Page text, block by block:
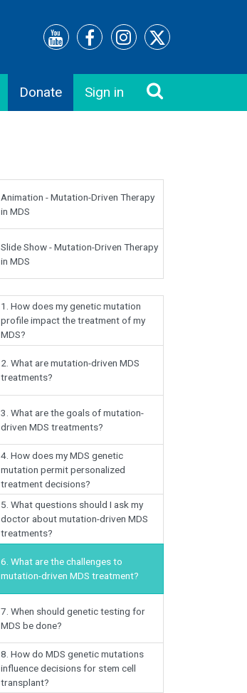
Donate Sign in
Animation - Mutation-Driven Therapy
in MDS
Slide Show - Mutation-Driven Therapy
in MDS
1. How does my genetic mutation
profile impact the treatment of my
MDS?
2. What are mutation-driven MDS
treatments?
3. What are the goals of mutation-
driven MDS treatments?
4. How does my MDS genetic
mutation permit personalized
treatment decisions?
5. What questions should I ask my
doctor about mutation-driven MDS
treatments?
6. What are the challenges to
mutation-driven MDS treatment?
7. When should genetic testing for
MDS be done?
8. How do MDS genetic mutations
influence decisions for stem cell
transplant?